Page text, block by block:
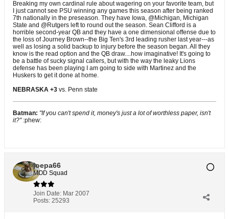
Breaking my own cardinal rule about wagering on your favorite team, but
I just cannot see PSU winning any games this season after being ranked
7th nationally in the preseason. They have Iowa, @Michigan, Michigan
State and @Rutgers left to round out the season. Sean Clifford is a
horrible second-year QB and they have a one dimensional offense due to
the loss of Journey Brown--the Big Ten's 3rd leading rusher last year---as
well as losing a solid backup to injury before the season began. All they
know is the read option and the QB draw....how imaginative! It's going to
be a battle of sucky signal callers, but with the way the leaky Lions
defense has been playing I am going to side with Martinez and the
Huskers to get it done at home.
NEBRASKA +3 vs. Penn state
Batman: "If you can't spend it, money's just a lot of worthless paper, isn't
it?" :phew:
joepa66
MOD Squad
Join Date: Mar 2007
Posts: 25293